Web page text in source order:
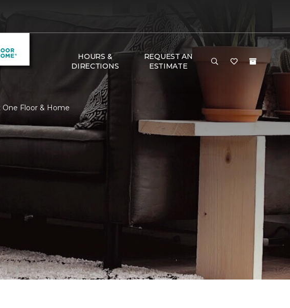
HOURS &
DIRECTIONS
REQUEST AN
ESTIMATE
Floor & Home